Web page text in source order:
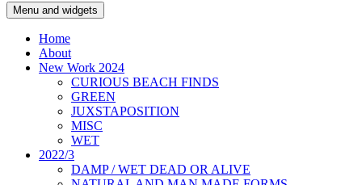
Menu and widgets
Home
About
New Work 2024
CURIOUS BEACH FINDS
GREEN
JUXSTAPOSITION
MISC
WET
2022/3
DAMP / WET DEAD OR ALIVE